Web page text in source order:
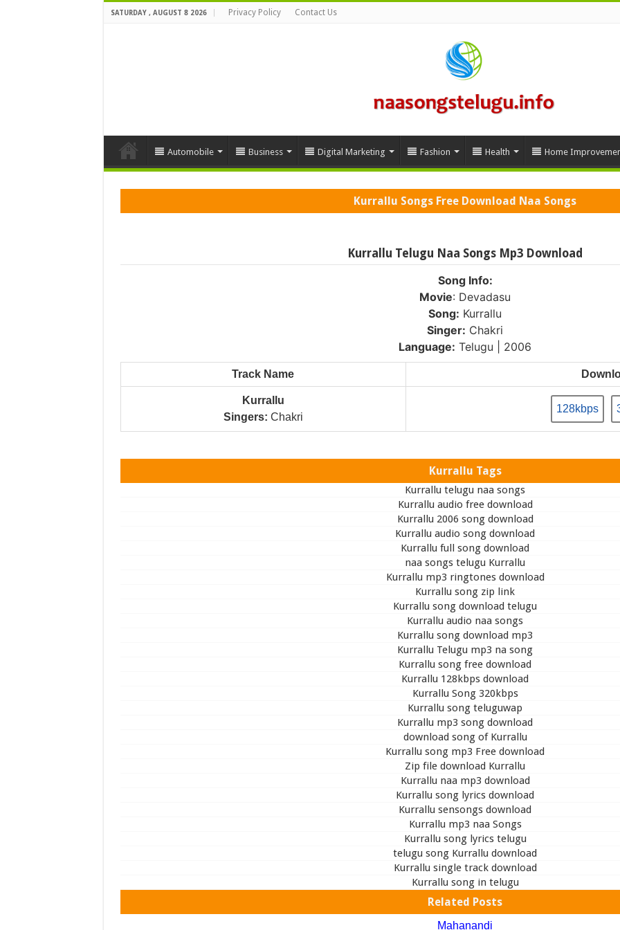
SATURDAY , AUGUST 8 2026 Privacy Policy Contact Us
Automobile Business Digital Marketing Fashion Health Home
Kurrallu Songs Free Download Naa Songs
Kurrallu Telugu Naa Songs Mp3 Download
Song Info:
Movie: Devadasu
Song: Kurrallu
Singer: Chakri
Language: Telugu | 2006
Track Name
Kurrallu
Singers: Chakri
128kbps
Kurrallu Tags
Kurrallu telugu naa songs
Kurrallu audio free download
Kurrallu 2006 song download
Kurrallu audio song download
Kurrallu full song download
naa songs telugu Kurrallu
Kurrallu mp3 ringtones download
Kurrallu song zip link
Kurrallu song download telugu
Kurrallu audio naa songs
Kurrallu song download mp3
Kurrallu Telugu mp3 na song
Kurrallu song free download
Kurrallu 128kbps download
Kurrallu Song 320kbps
Kurrallu song teluguwap
Kurrallu mp3 song download
download song of Kurrallu
Kurrallu song mp3 Free download
Zip file download Kurrallu
Kurrallu naa mp3 download
Kurrallu song lyrics download
Kurrallu sensongs download
Kurrallu mp3 naa Songs
Kurrallu song lyrics telugu
telugu song Kurrallu download
Kurrallu single track download
Kurrallu song in telugu
Related Posts
Mahanandi